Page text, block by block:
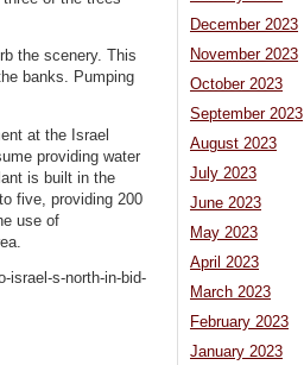
the scenery. This
banks. Pumping
at the Israel
providing water
is built in the
five, providing 200
use of
israel-s-north-in-bid-
December 2023
November 2023
October 2023
September 2023
August 2023
July 2023
June 2023
May 2023
April 2023
March 2023
February 2023
January 2023